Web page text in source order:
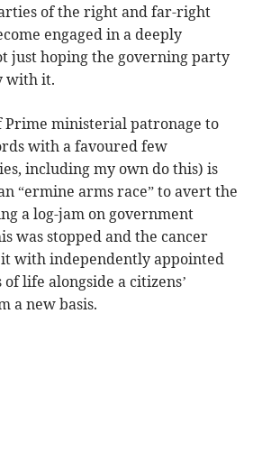
of the right and far-right
engaged in a deeply
just hoping the governing party
with it.
Prime ministerial patronage to
with a favoured few
including my own do this) is
“ermine arms race” to avert the
a log-jam on government
was stopped and the cancer
with independently appointed
life alongside a citizens’
a new basis.